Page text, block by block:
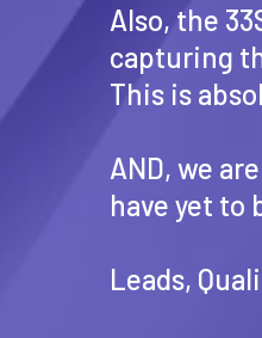
Also, the
capturing
This is
AND, we
have yet to
Leads,